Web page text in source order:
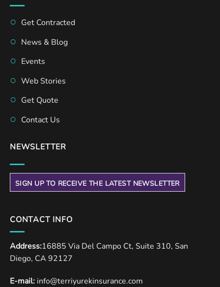
Get Contracted
News & Blog
Events
Web Stories
Get Quote
Contact Us
NEWSLETTER
SIGN UP TO RECEIVE THE LATEST NEWSLETTER
CONTACT INFO
Address:16885 Via Del Campo Ct, Suite 310, San
Diego, CA 92127
E-mail: info@terriyurekinsurance.com